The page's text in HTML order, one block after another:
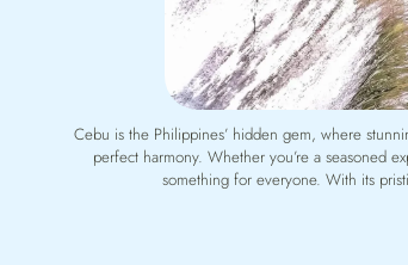
Cebu is the Philippines’ hidden gem, where
perfect harmony. Whether you’re a seasoned
something for everyone. With its